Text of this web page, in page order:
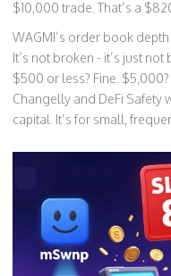
$10,000 trade. That’s a
WAGMI’s order book
It’s not broken - it’s just
$500 or less? Fine.
Changelly and DeFi Safety
capital. It’s for small,